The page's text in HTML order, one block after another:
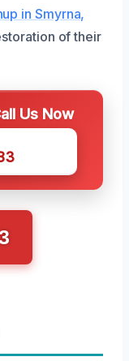
in Smyrna,
of their
Us Now